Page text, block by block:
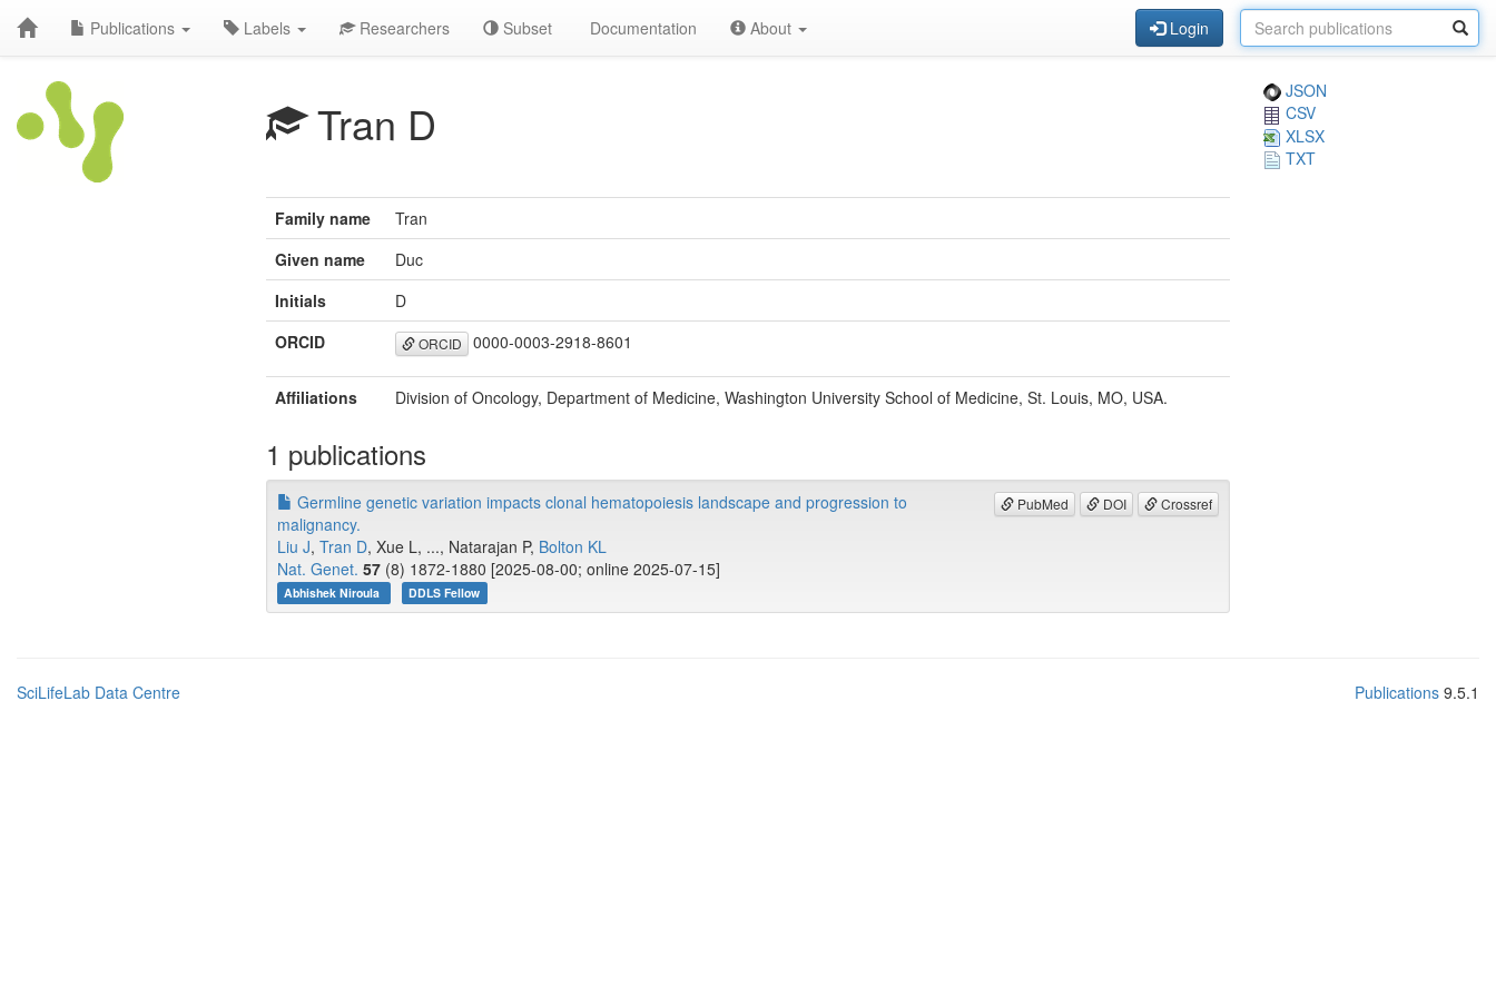
Publications Labels Researchers Subset Documentation About Login
Tran D
JSON
CSV
XLSX
TXT
Family name
Tran
Given name
Duc
Initials
D
ORCID
ORCID 0000-0003-2918-8601
Affiliations Division of Oncology, Department of Medicine, Washington University School of Medicine, St. Louis, MO, USA.
1 publications
PubMed DOI Crossref
Germline genetic variation impacts clonal hematopoiesis landscape and progression to
malignancy.
Liu J, Tran D, Xue L, ..., Natarajan P, Bolton KL
Nat. Genet. 57 (8) 1872-1880 [2025-08-00; online 2025-07-15]
Abhishek Niroula DDLS Fellow
SciLifeLab Data Centre Publications 9.5.1